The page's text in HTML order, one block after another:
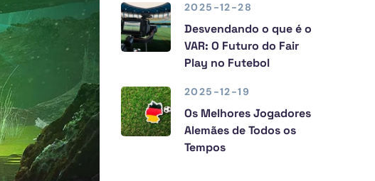
2025-12-28
Desvendando o que é o
VAR: O Futuro do Fair
Play no Futebol
2025-12-19
Os Melhores Jogadores
Alemães de Todos os
Tempos